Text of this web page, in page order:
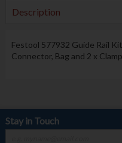
Description
Festool 577932 Guide Rail
Connector, Bag and 2 x
Stay in Touch